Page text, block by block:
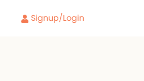
Signup/Login